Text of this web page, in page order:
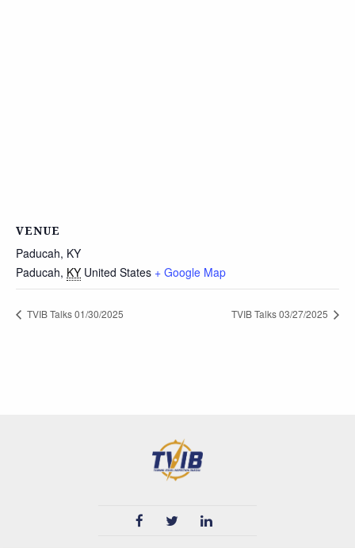
VENUE
Paducah, KY
Paducah, KY United States + Google Map
TVIB Talks 01/30/2025 TVIB Talks 03/27/2025